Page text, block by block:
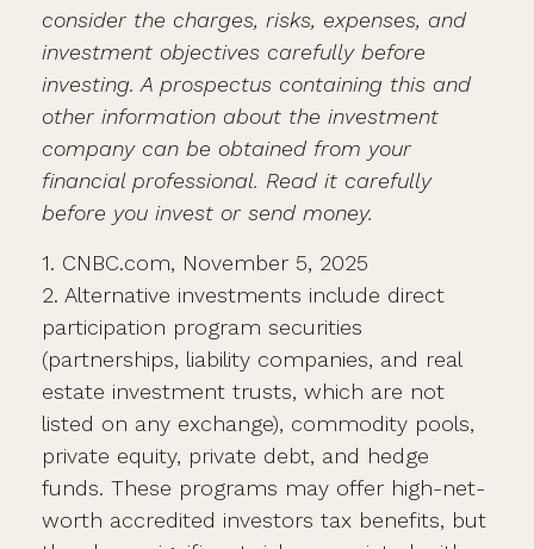
consider the charges, risks, expenses, and
investment objectives carefully before
investing. A prospectus containing this and
other information about the investment
company can be obtained from your
financial professional. Read it carefully
before you invest or send money.
1. CNBC.com, November 5, 2025
2. Alternative investments include direct
participation program securities
(partnerships, liability companies, and real
estate investment trusts, which are not
listed on any exchange), commodity pools,
private equity, private debt, and hedge
funds. These programs may offer high-net-
worth accredited investors tax benefits, but